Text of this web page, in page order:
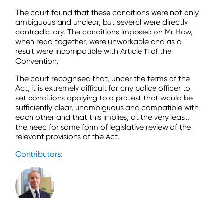
The court found that these conditions were not only
ambiguous and unclear, but several were directly
contradictory. The conditions imposed on Mr Haw,
when read together, were unworkable and as a
result were incompatible with Article 11 of the
Convention.
The court recognised that, under the terms of the
Act, it is extremely difficult for any police officer to
set conditions applying to a protest that would be
sufficiently clear, unambiguous and compatible with
each other and that this implies, at the very least,
the need for some form of legislative review of the
relevant provisions of the Act.
Contributors: